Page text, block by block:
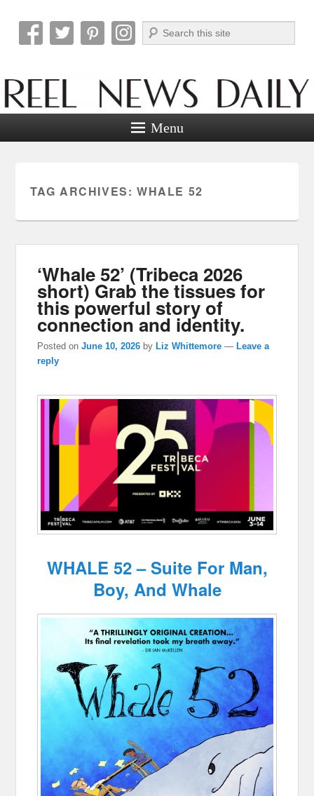
Reel News Daily
Search
Menu
TAG ARCHIVES: WHALE 52
‘Whale 52’ (Tribeca 2026
short) Grab the tissues for
this powerful story of
connection and identity.
Posted onJune 10, 2026 byLiz Whittemore —Leave a
reply
WHALE 52 – Suite For Man,
Boy, And Whale